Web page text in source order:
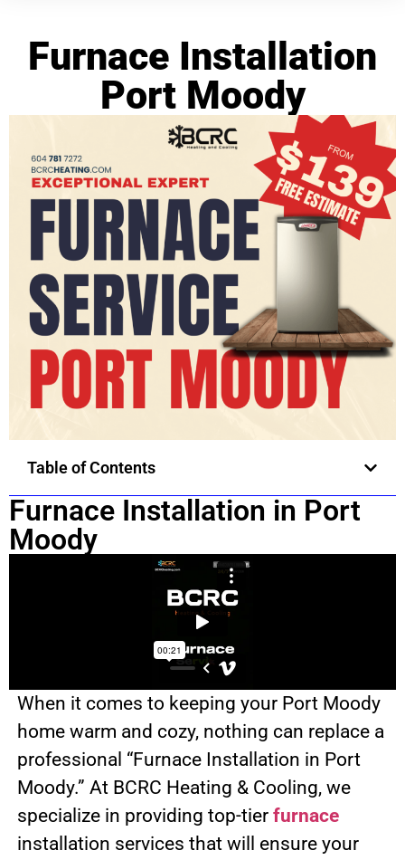
Furnace Installation
Port Moody
Table of Contents
Furnace Installation in Port
Moody
When it comes to keeping your Port Moody
home warm and cozy, nothing can replace a
professional “Furnace Installation in Port
Moody.” At BCRC Heating & Cooling, we
specialize in providing top-tier furnace
installation services that will ensure your